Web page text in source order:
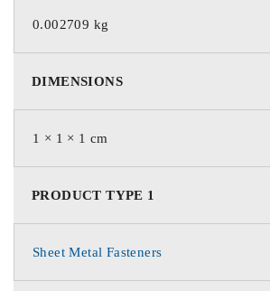
0.002709 kg
DIMENSIONS
1 × 1 × 1 cm
PRODUCT TYPE 1
Sheet Metal Fasteners